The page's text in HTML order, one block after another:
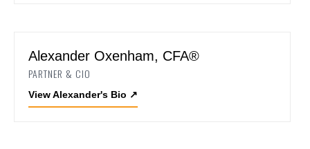
Alexander Oxenham, CFA®
PARTNER & CIO
View Alexander's Bio ↗